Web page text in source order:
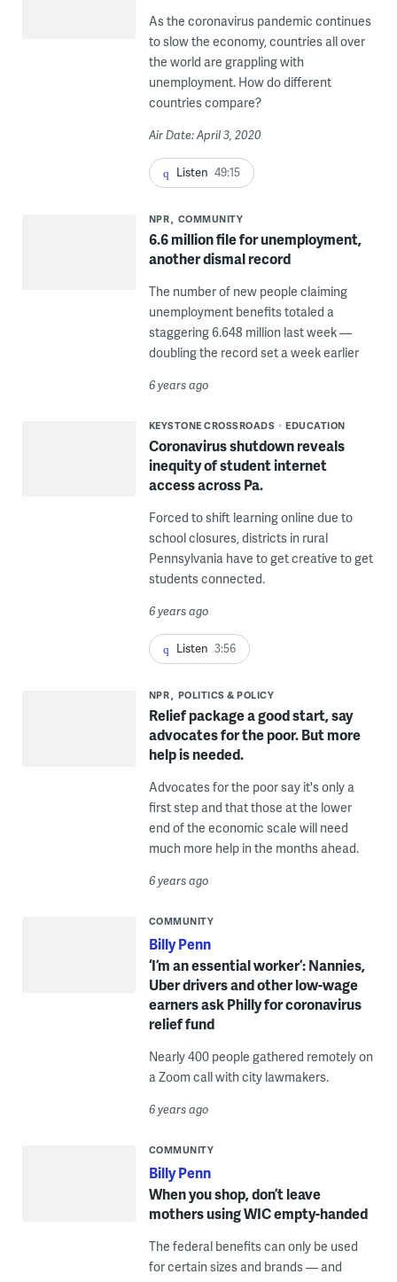
As the coronavirus pandemic continues
to slow the economy, countries all over
the world are grappling with
unemployment. How do different
countries compare?
Air Date: April 3, 2020
Listen 49:15
NPR COMMUNITY
6.6 million file for unemployment,
another dismal record
The number of new people claiming
unemployment benefits totaled a
staggering 6.648 million last week —
doubling the record set a week earlier
6 years ago
KEYSTONE CROSSROADS EDUCATION
Coronavirus shutdown reveals
inequity of student internet
access across Pa.
Forced to shift learning online due to
school closures, districts in rural
Pennsylvania have to get creative to get
students connected.
6 years ago
Listen 3:56
NPR POLITICS & POLICY
Relief package a good start, say
advocates for the poor. But more
help is needed.
Advocates for the poor say it's only a
first step and that those at the lower
end of the economic scale will need
much more help in the months ahead.
6 years ago
COMMUNITY
Billy Penn
‘I’m an essential worker’: Nannies,
Uber drivers and other low-wage
earners ask Philly for coronavirus
relief fund
Nearly 400 people gathered remotely on
a Zoom call with city lawmakers.
6 years ago
COMMUNITY
Billy Penn
When you shop, don’t leave
mothers using WIC empty-handed
The federal benefits can only be used
for certain sizes and brands — and